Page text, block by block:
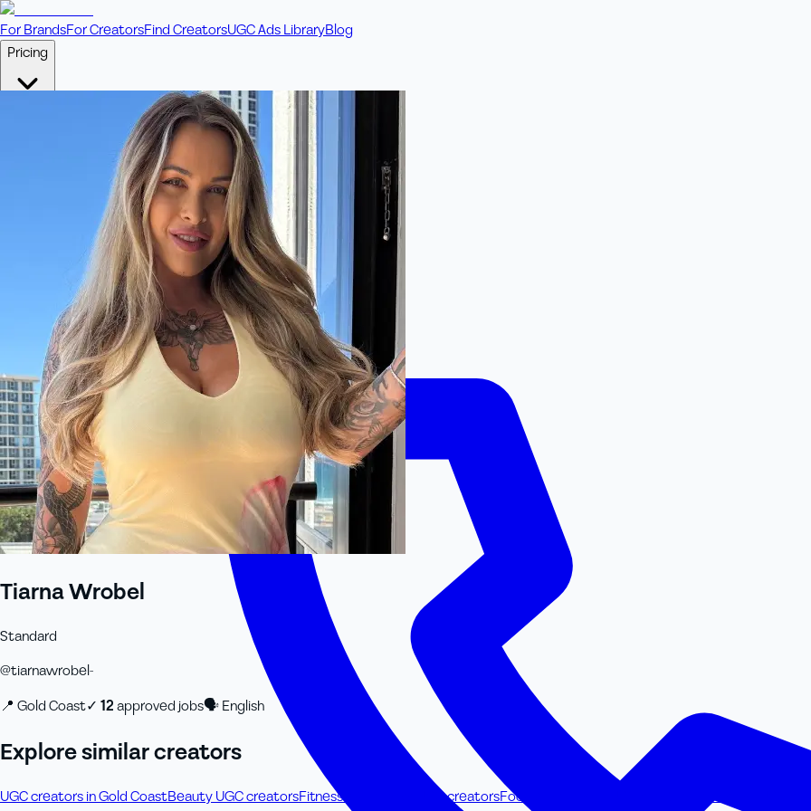
For BrandsFor CreatorsFind CreatorsUGC Ads LibraryBlog
Pricing
Fixed price per video. Licensing included.
Includes bonus credits in every pack.
Boost ad performance with bespoke offerings.
Tiarna Wrobel
Standard
@tiarnawrobel-
📍 Gold Coast✓ 12approved jobs🗣English
Explore similar creators
UGC creators in Gold CoastBeauty UGC creatorsFitness & Wellness UGC creatorsFood & Beverage UGC creators Browse all UGC